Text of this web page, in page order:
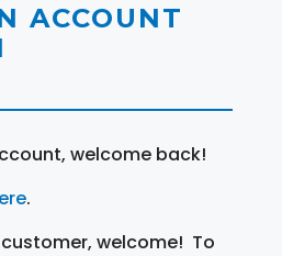
ACCOUNT
welcome back!
.
welcome! To